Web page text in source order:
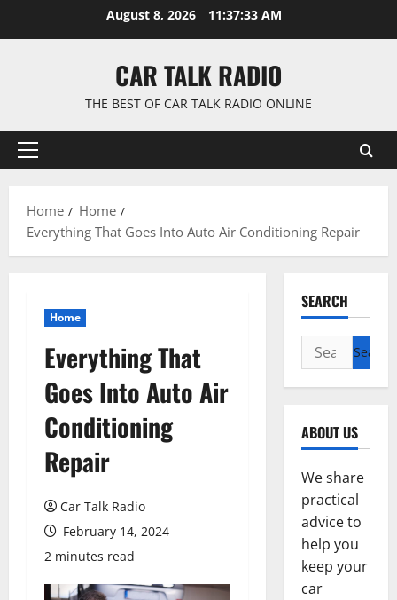
August 8, 2026 11:37:33 AM
CAR TALK RADIO
THE BEST OF CAR TALK RADIO ONLINE
Primary
Home
Home
Everything That Goes Into Auto Air Conditioning Repair
Home
Everything That
Goes Into Auto Air
Conditioning
Repair
Car Talk Radio
February 14, 2024
2 minutes read
SEARCH
Search
for:
ABOUT US
We share
practical
advice to
help you
keep your
car